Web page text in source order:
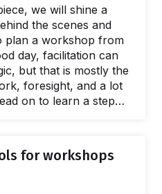
we will shine a
the scenes and
plan a workshop from
day, facilitation can
but that is mostly the
foresight, and a lot
on to learn a step-
with the first meeting
purposes of a
for workshops